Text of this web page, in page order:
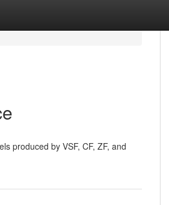
produced by VSF, CF, ZF, and